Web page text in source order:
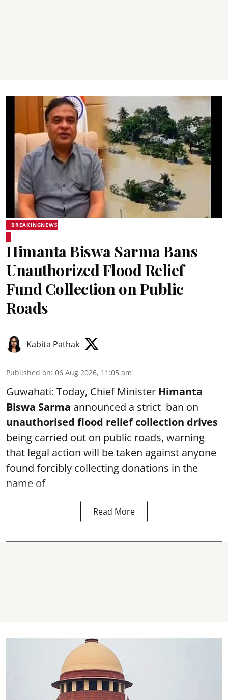
BREAKINGNEWS
Himanta Biswa Sarma Bans
Unauthorized Flood Relief
Fund Collection on Public
Roads
Kabita Pathak
Published on: 06 Aug 2026, 11:05 am
Guwahati: Today, Chief Minister Himanta
Biswa Sarma announced a strict ban on
unauthorised flood relief collection drives
being carried out on public roads, warning
that legal action will be taken against anyone
found forcibly collecting donations in the
name of
Read More